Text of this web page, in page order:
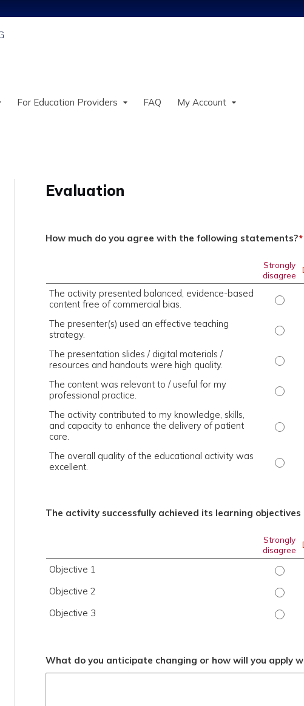
For Education Providers FAQ My Account
Evaluation
How much do you agree with the following statements?*
Strongly
disagree
The activity presented balanced, evidence-based
content free of commercial bias.
The
The presenter(s) used an effective teaching
strategy.
The
The presentation slides / digital materials /
resources and handouts were high quality.
The
The content was relevant to / useful for my
professional practice.
The
The activity contributed to my knowledge, skills,
and capacity to enhance the delivery of patient
care.
The
The overall quality of the educational activity was
excellent.
The
The activity successfully achieved its learning
Strongly
disagree
Objective 1
Objective 2
Objective 3
What do you anticipate changing or how will you apply